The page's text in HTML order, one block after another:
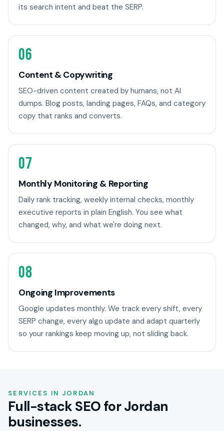
its search intent and beat the SERP.
06
Content & Copywriting
SEO-driven content created by humans, not AI
dumps. Blog posts, landing pages, FAQs, and category
copy that ranks and converts.
07
Monthly Monitoring & Reporting
Daily rank tracking, weekly internal checks, monthly
executive reports in plain English. You see what
changed, why, and what we're doing next.
08
Ongoing Improvements
Google updates monthly. We track every shift, every
SERP change, every algo update and adapt quarterly
so your rankings keep moving up, not sliding back.
SERVICES IN JORDAN
Full-stack SEO for Jordan
businesses.